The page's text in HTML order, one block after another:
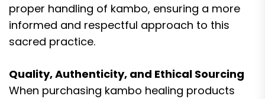
proper handling of kambo, ensuring a more
informed and respectful approach to this
sacred practice.
Quality, Authenticity, and Ethical Sourcing
When purchasing kambo healing products